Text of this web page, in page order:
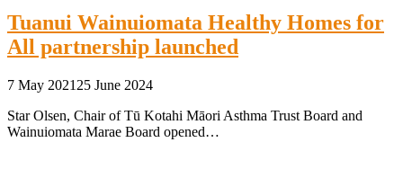
Tuanui Wainuiomata Healthy Homes for
All partnership launched
7 May 2021 25 June 2024
Star Olsen, Chair of Tū Kotahi Māori Asthma Trust Board and
Wainuiomata Marae Board opened…